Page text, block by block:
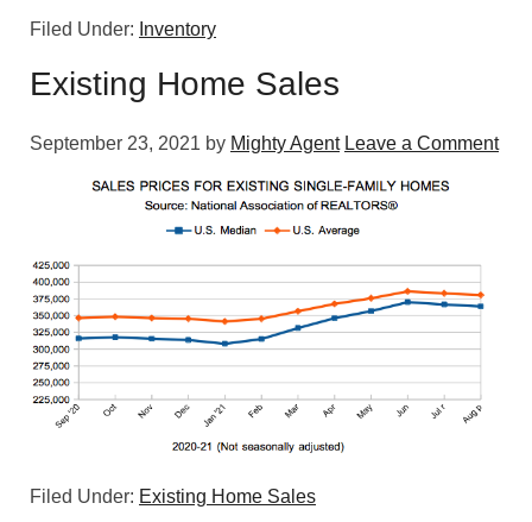
Filed Under: Inventory
Existing Home Sales
September 23, 2021 by Mighty Agent Leave a Comment
Filed Under: Existing Home Sales